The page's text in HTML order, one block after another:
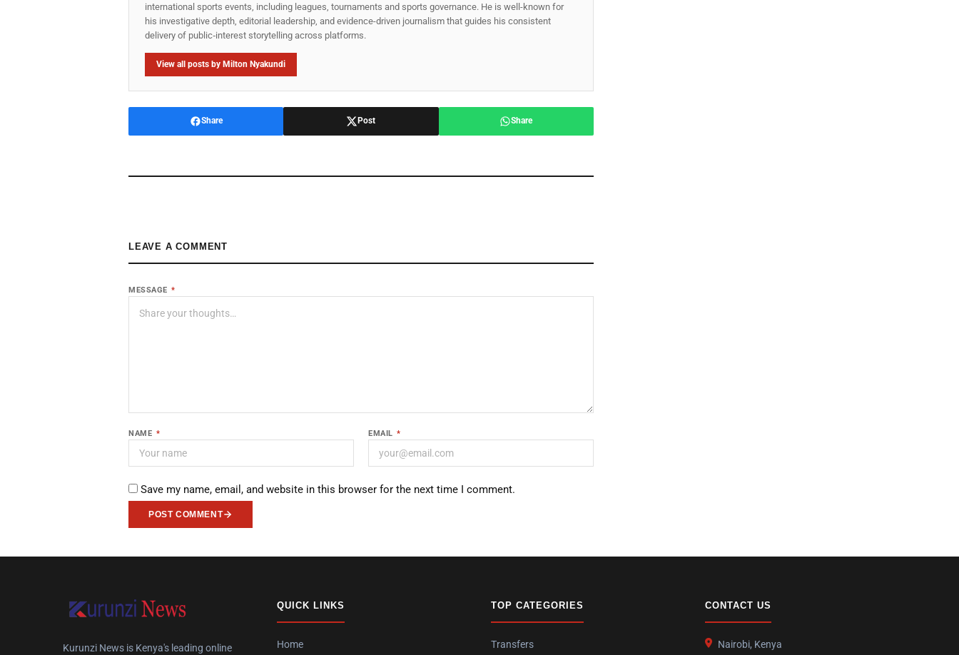
international sports events, including leagues, tournaments and sports governance. He is well-known for
his investigative depth, editorial leadership, and evidence-driven journalism that guides his consistent
delivery of public‑interest storytelling across platforms.
View all posts by Milton Nyakundi
Share Post Share
LEAVE A COMMENT
MESSAGE *
NAME * EMAIL *
Save my name, email, and website in this browser for the next time I comment.
POST COMMENT
Kurunzi News is Kenya's leading online
QUICK LINKS
Home
TOP CATEGORIES
Transfers
CONTACT US
Nairobi, Kenya